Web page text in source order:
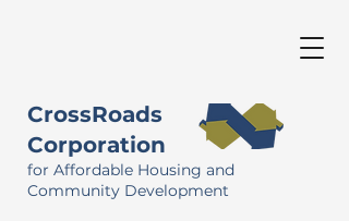
CrossRoads
Corporation
for Affordable Housing and
Community Development